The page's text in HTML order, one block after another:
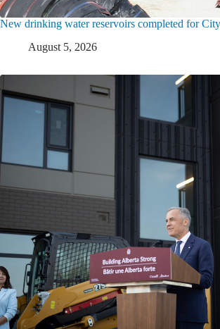
New drinking water reservoirs completed for
August 5, 2026